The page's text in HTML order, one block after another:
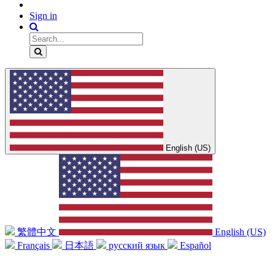
Sign in
English (US)
繁體中文
English (US)
Français
日本語 русский язык Español